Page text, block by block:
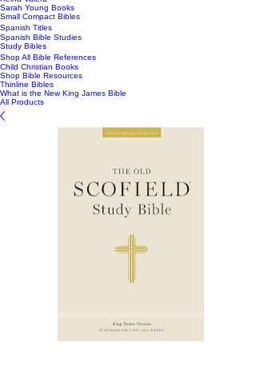
Sarah Young Books
Small Compact Bibles
Spanish Titles
Spanish Bible Studies
Study Bibles
Shop All Bible References
Child Christian Books
Shop Bible Resources
Thinline Bibles
What is the New King James Bible
All Products